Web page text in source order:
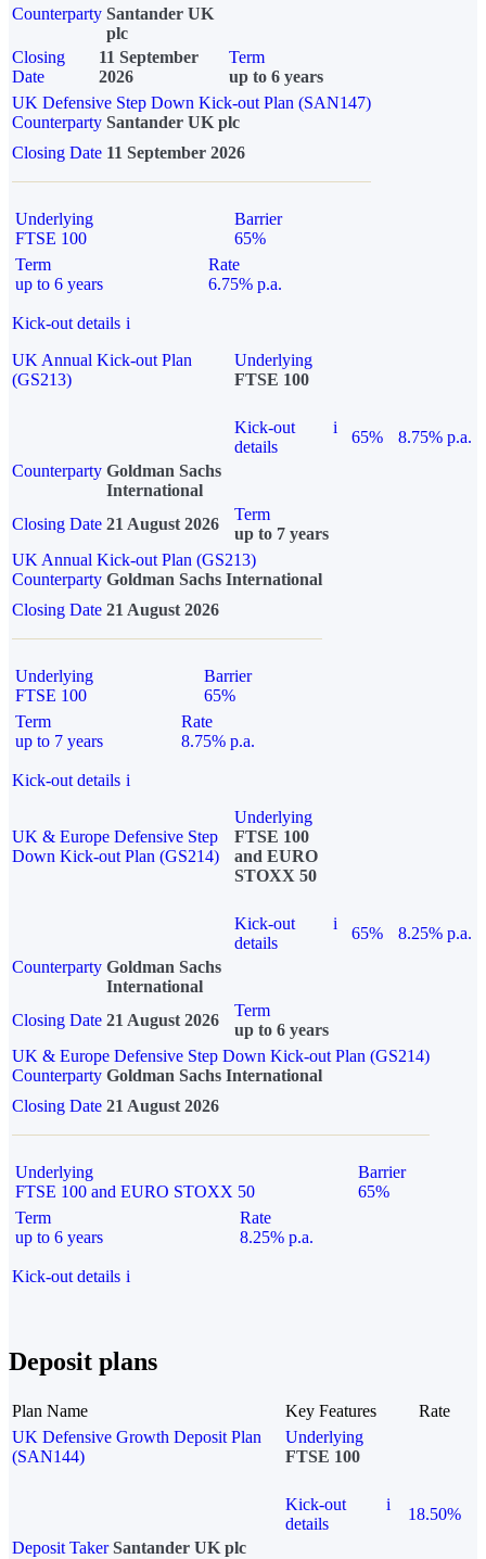
Counterparty Santander UK
plc
Closing
Date
11 September
2026
Term
up to 6 years
UK Defensive Step Down Kick-out Plan (SAN147)
Counterparty Santander UK plc
Closing Date 11 September 2026
Underlying
FTSE 100
Barrier
65%
Term
up to 6 years
Rate
6.75% p.a.
Kick-out details i
UK Annual Kick-out Plan
(GS213)
Underlying
FTSE 100
Kick-out
details
i
65%
8.75% p.a.
Counterparty Goldman Sachs
International
Closing Date 21 August 2026
Term
up to 7 years
UK Annual Kick-out Plan (GS213)
Counterparty Goldman Sachs International
Closing Date 21 August 2026
Underlying
FTSE 100
Barrier
65%
Term
up to 7 years
Rate
8.75% p.a.
Kick-out details i
UK & Europe Defensive Step
Down Kick-out Plan (GS214)
Underlying
FTSE 100
and EURO
STOXX 50
Kick-out
details
i
65%
8.25% p.a.
Counterparty Goldman Sachs
International
Closing Date 21 August 2026
Term
up to 6 years
UK & Europe Defensive Step Down Kick-out Plan (GS214)
Counterparty Goldman Sachs International
Closing Date 21 August 2026
Underlying
FTSE 100 and EURO STOXX 50
Barrier
65%
Term
up to 6 years
Rate
8.25% p.a.
Kick-out details i
Deposit plans
Plan Name Key Features
Rate
UK Defensive Growth Deposit Plan
(SAN144)
Underlying
FTSE 100
Kick-out
details
i
18.50%
Deposit Taker Santander UK plc